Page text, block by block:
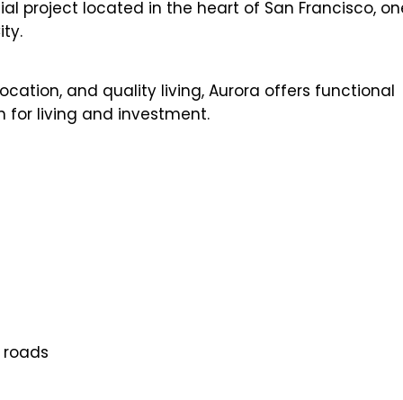
project located in the heart of San Francisco,
and quality living, Aurora offers functional
for living and investment.